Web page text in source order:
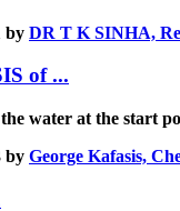
by DR T K SINHA,
of ...
water at the start
by George Kafasis,